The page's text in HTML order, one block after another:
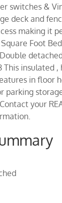
switches &
deck and
making it
Foot
This insulated
in floor
parking
your